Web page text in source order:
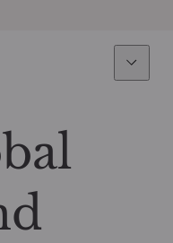
Equity